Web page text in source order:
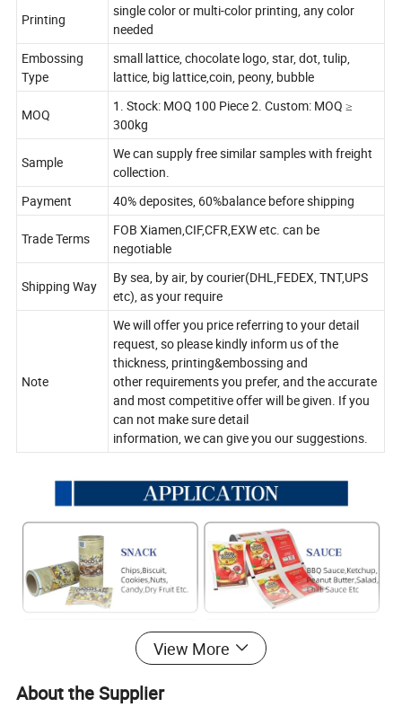
Printing
single color or multi-color printing, any color
needed
Embossing
Type
small lattice, chocolate logo, star, dot, tulip,
lattice, big lattice,coin, peony, bubble
MOQ
1. Stock: MOQ 100 Piece 2. Custom: MOQ ≥
300kg
Sample
We can supply free similar samples with freight
collection.
Payment
40% deposites, 60%balance before shipping
Trade Terms
FOB Xiamen,CIF,CFR,EXW etc. can be
negotiable
Shipping Way
By sea, by air, by courier(DHL,FEDEX, TNT,UPS
etc), as your require
Note
We will offer you price referring to your detail
request, so please kindly inform us of the
thickness, printing&embossing and
other requirements you prefer, and the accurate
and most competitive offer will be given. If you
can not make sure detail
information, we can give you our suggestions.
View More
About the Supplier